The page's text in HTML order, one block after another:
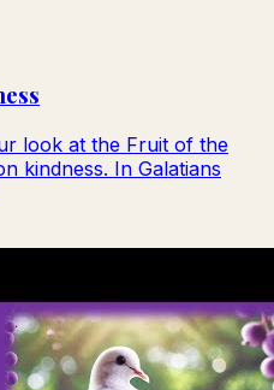
look at the Fruit of the
kindness. In Galatians